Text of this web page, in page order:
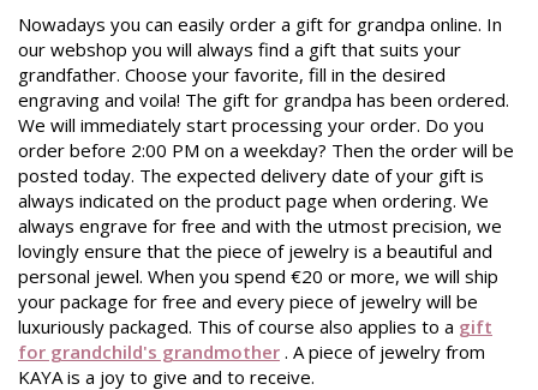
Nowadays you can easily order a gift for grandpa online. In
our webshop you will always find a gift that suits your
grandfather. Choose your favorite, fill in the desired
engraving and voila! The gift for grandpa has been ordered.
We will immediately start processing your order. Do you
order before 2:00 PM on a weekday? Then the order will be
posted today. The expected delivery date of your gift is
always indicated on the product page when ordering. We
always engrave for free and with the utmost precision, we
lovingly ensure that the piece of jewelry is a beautiful and
personal jewel. When you spend €20 or more, we will ship
your package for free and every piece of jewelry will be
luxuriously packaged. This of course also applies to a gift
for grandchild's grandmother . A piece of jewelry from
KAYA is a joy to give and to receive.